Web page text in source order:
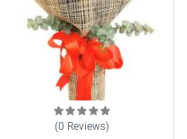
(0 Reviews)